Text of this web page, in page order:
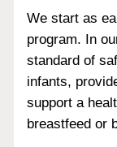
We start as
program. In
standard of
infants,
support a
breastfeed or